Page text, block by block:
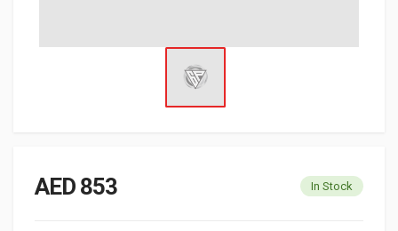
AED 853 In Stock